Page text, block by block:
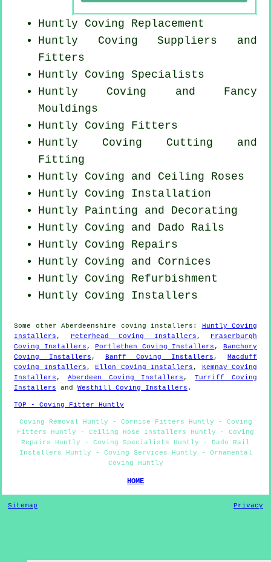
Huntly Coving Replacement
Huntly Coving Suppliers and
Fitters
Huntly Coving Specialists
Huntly Coving and Fancy
Mouldings
Huntly Coving Fitters
Huntly Coving Cutting and
Fitting
Huntly Coving and Ceiling Roses
Huntly Coving Installation
Huntly Painting and Decorating
Huntly Coving and Dado Rails
Huntly Coving Repairs
Huntly Coving and Cornices
Huntly Coving Refurbishment
Huntly Coving Installers
Some other Aberdeenshire coving installers : Huntly Coving
Installers , Peterhead Coving Installers , Fraserburgh
Coving Installers ,Portlethen Coving Installers ,Banchory
Coving Installers , Banff Coving Installers , Macduff
Coving Installers , Ellon Coving Installers , Kemnay Coving
Installers , Aberdeen Coving Installers ,Turriff Coving
Installers and Westhill Coving Installers .
TOP - Coving Fitter Huntly
Coving Removal Huntly - Cornice Fitters Huntly - Coving
Fitters Huntly - Ceiling Rose Installers Huntly - Coving
Repairs Huntly - Coving Specialists Huntly - Dado Rail
Installers Huntly - Coving Services Huntly - Ornamental
Coving Huntly
HOME
Sitemap Privacy